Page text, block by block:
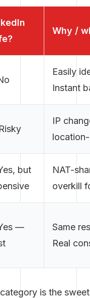
Why /
Easily
Instant
IP
but
NAT-
overkill
—
Same
Real
is the